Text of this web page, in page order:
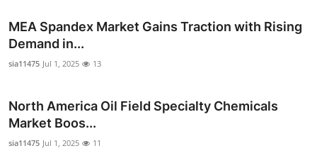
Crypto
Business
Finance
Tech
MEA Spandex Market Gains Traction with Rising
Demand in...
sia11475 Jul 1, 2025 13
North America Oil Field Specialty Chemicals
Market Boos...
sia11475 Jul 1, 2025 11